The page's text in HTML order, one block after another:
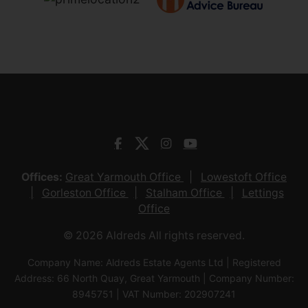
Offices: Great Yarmouth Office
Lowestoft Office
Gorleston Office
Stalham Office
Lettings
Office
© 2026 Aldreds All rights reserved.
Company Name: Aldreds Estate Agents Ltd | Registered
Address: 66 North Quay, Great Yarmouth | Company Number:
8945751 | VAT Number: 202907241